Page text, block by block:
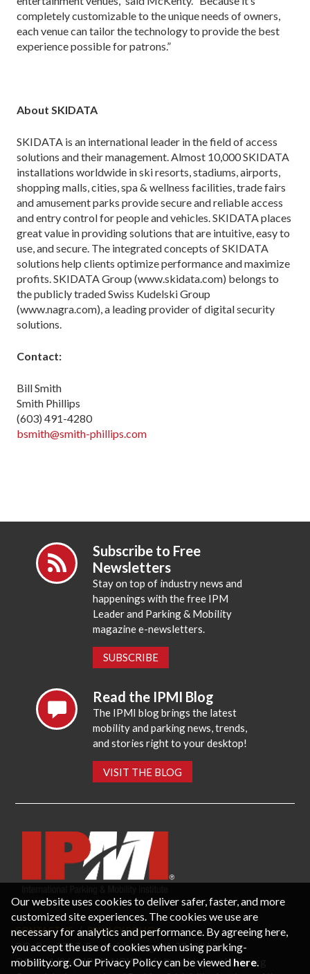
completely customizable to the unique needs of owners,
each venue can tailor the technology to provide the best
experience possible for patrons.”
About SKIDATA
SKIDATA is an international leader in the field of access
solutions and their management. Almost 10,000 SKIDATA
installations worldwide in ski resorts, stadiums, airports,
shopping malls, cities, spa & wellness facilities, trade fairs
and amusement parks provide secure and reliable access
and entry control for people and vehicles. SKIDATA places
great value in providing solutions that are intuitive, easy to
use, and secure. The integrated concepts of SKIDATA
solutions help clients optimize performance and maximize
profits. SKIDATA Group (www.skidata.com) belongs to
the publicly traded Swiss Kudelski Group
(www.nagra.com), a leading provider of digital security
solutions.
Contact:
Bill Smith
Smith Phillips
(603) 491-4280
bsmith@smith-phillips.com
Subscribe to Free
Newsletters
Stay on top of industry news and
happenings with the free IPM
Leader and Parking & Mobility
magazine e-newsletters.
SUBSCRIBE
Read the IPMI Blog
The IPMI blog brings the latest
mobility and parking news, trends,
and stories right to your desktop!
VISIT THE BLOG
CONTACT US PRIVACY POLICY
P.O. Box 3787, Fredericksburg, VA 22402 USA
Office: 1 (866) IPMI-NOW |info@parking-mobility.org
Our website uses cookies to deliver safer, faster, and more
customized site experiences. The cookies we use are
necessary for analytics and performance. By agreeing here,
you accept the use of cookies when using parking-
mobility.org. Our Privacy Policy can be viewed here.